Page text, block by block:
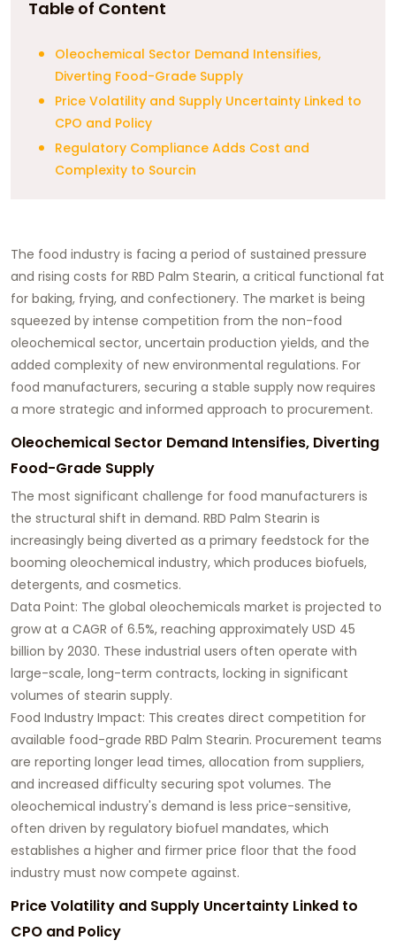
Table of Content
Oleochemical Sector Demand Intensifies,
Diverting Food-Grade Supply
Price Volatility and Supply Uncertainty Linked to
CPO and Policy
Regulatory Compliance Adds Cost and
Complexity to Sourcin
The food industry is facing a period of sustained pressure
and rising costs for RBD Palm Stearin, a critical functional fat
for baking, frying, and confectionery. The market is being
squeezed by intense competition from the non-food
oleochemical sector, uncertain production yields, and the
added complexity of new environmental regulations. For
food manufacturers, securing a stable supply now requires
a more strategic and informed approach to procurement.
Oleochemical Sector Demand Intensifies, Diverting
Food-Grade Supply
The most significant challenge for food manufacturers is
the structural shift in demand. RBD Palm Stearin is
increasingly being diverted as a primary feedstock for the
booming oleochemical industry, which produces biofuels,
detergents, and cosmetics.
Data Point: The global oleochemicals market is projected to
grow at a CAGR of 6.5%, reaching approximately USD 45
billion by 2030. These industrial users often operate with
large-scale, long-term contracts, locking in significant
volumes of stearin supply.
Food Industry Impact: This creates direct competition for
available food-grade RBD Palm Stearin. Procurement teams
are reporting longer lead times, allocation from suppliers,
and increased difficulty securing spot volumes. The
oleochemical industry's demand is less price-sensitive,
often driven by regulatory biofuel mandates, which
establishes a higher and firmer price floor that the food
industry must now compete against.
Price Volatility and Supply Uncertainty Linked to
CPO and Policy